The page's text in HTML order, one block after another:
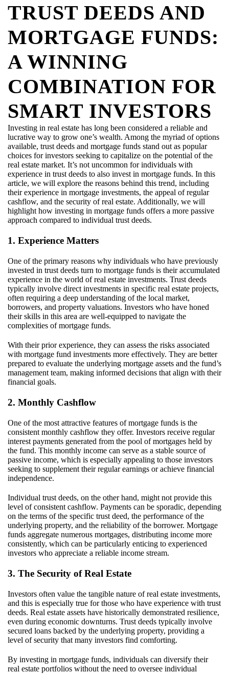
TRUST DEEDS AND
MORTGAGE FUNDS:
A WINNING
COMBINATION FOR
SMART INVESTORS
Investing in real estate has long been considered a reliable and
lucrative way to grow one’s wealth. Among the myriad of options
available, trust deeds and mortgage funds stand out as popular
choices for investors seeking to capitalize on the potential of the
real estate market. It’s not uncommon for individuals with
experience in trust deeds to also invest in mortgage funds. In this
article, we will explore the reasons behind this trend, including
their experience in mortgage investments, the appeal of regular
cashflow, and the security of real estate. Additionally, we will
highlight how investing in mortgage funds offers a more passive
approach compared to individual trust deeds.
1. Experience Matters
One of the primary reasons why individuals who have previously
invested in trust deeds turn to mortgage funds is their accumulated
experience in the world of real estate investments. Trust deeds
typically involve direct investments in specific real estate projects,
often requiring a deep understanding of the local market,
borrowers, and property valuations. Investors who have honed
their skills in this area are well-equipped to navigate the
complexities of mortgage funds.
With their prior experience, they can assess the risks associated
with mortgage fund investments more effectively. They are better
prepared to evaluate the underlying mortgage assets and the fund’s
management team, making informed decisions that align with their
financial goals.
2. Monthly Cashflow
One of the most attractive features of mortgage funds is the
consistent monthly cashflow they offer. Investors receive regular
interest payments generated from the pool of mortgages held by
the fund. This monthly income can serve as a stable source of
passive income, which is especially appealing to those investors
seeking to supplement their regular earnings or achieve financial
independence.
Individual trust deeds, on the other hand, might not provide this
level of consistent cashflow. Payments can be sporadic, depending
on the terms of the specific trust deed, the performance of the
underlying property, and the reliability of the borrower. Mortgage
funds aggregate numerous mortgages, distributing income more
consistently, which can be particularly enticing to experienced
investors who appreciate a reliable income stream.
3. The Security of Real Estate
Investors often value the tangible nature of real estate investments,
and this is especially true for those who have experience with trust
deeds. Real estate assets have historically demonstrated resilience,
even during economic downturns. Trust deeds typically involve
secured loans backed by the underlying property, providing a
level of security that many investors find comforting.
By investing in mortgage funds, individuals can diversify their
real estate portfolios without the need to oversee individual